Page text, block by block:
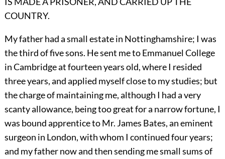
COUNTRY.
My father had a small estate in Nottinghamshire; I was
the third of five sons. He sent me to Emmanuel College
in Cambridge at fourteen years old, where I resided
three years, and applied myself close to my studies; but
the charge of maintaining me, although I had a very
scanty allowance, being too great for a narrow fortune, I
was bound apprentice to Mr. James Bates, an eminent
surgeon in London, with whom I continued four years;
and my father now and then sending me small sums of